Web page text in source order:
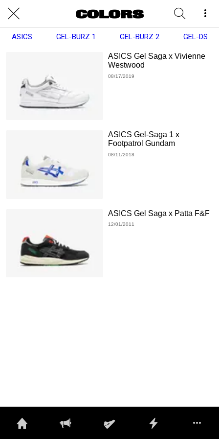
ASICS GEL-BURZ 1 GEL-BURZ 2 GEL-DS
ASICS Gel Saga x Vivienne
Westwood
08/17/2019
ASICS Gel-Saga 1 x
Footpatrol Gundam
08/11/2018
ASICS Gel Saga x Patta F&F
12/01/2011